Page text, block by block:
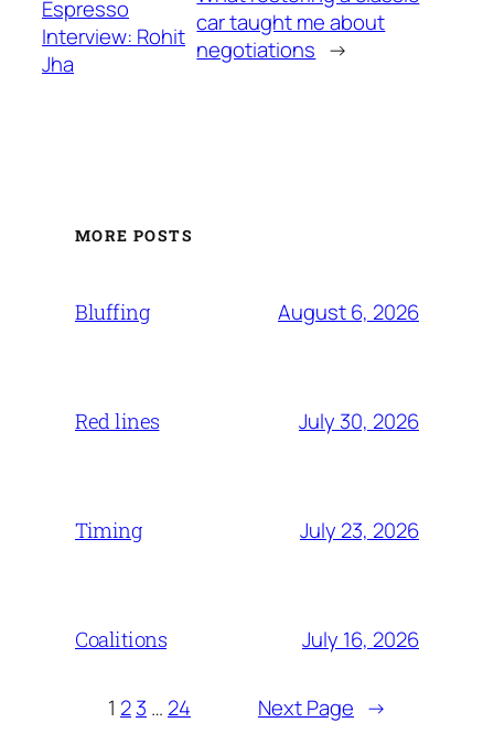
Espresso
Interview: Rohit
Jha
car taught me about
negotiations →
MORE POSTS
Bluffing August 6, 2026
Red lines July 30, 2026
Timing July 23, 2026
Coalitions July 16, 2026
1 23 … 24 Next Page →